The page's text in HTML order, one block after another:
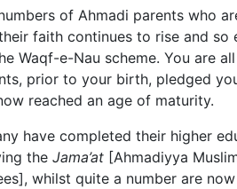
of Ahmadi parents who
faith continues to rise and so
Waqf-e-Nau scheme. You are
prior to your birth, pledged
reached an age of maturity.
have completed their higher
the Jama’at [Ahmadiyya
whilst quite a number are